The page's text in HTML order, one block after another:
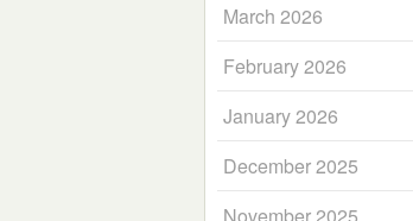
March 2026
February 2026
January 2026
December 2025